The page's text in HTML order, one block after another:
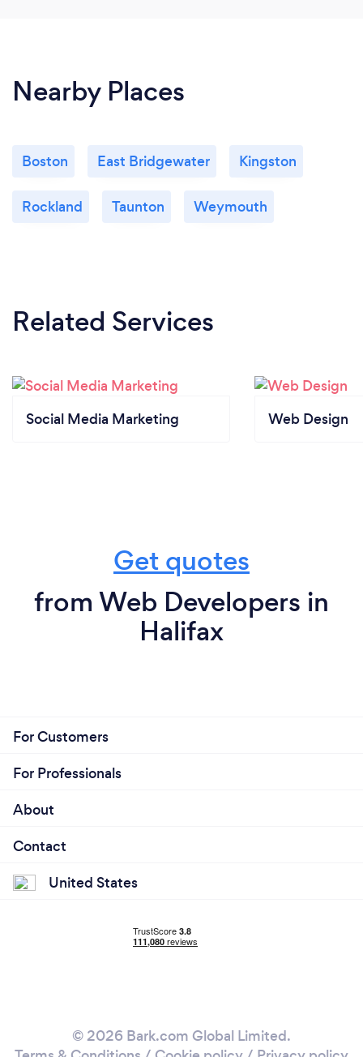
Nearby Places
Boston East Bridgewater Kingston
Rockland Taunton Weymouth
Related Services
Social Media Marketing Web Design
Get quotes
from Web Developers in
Halifax
For Customers
For Professionals
About
Contact
United States
© 2026 Bark.com Global Limited.